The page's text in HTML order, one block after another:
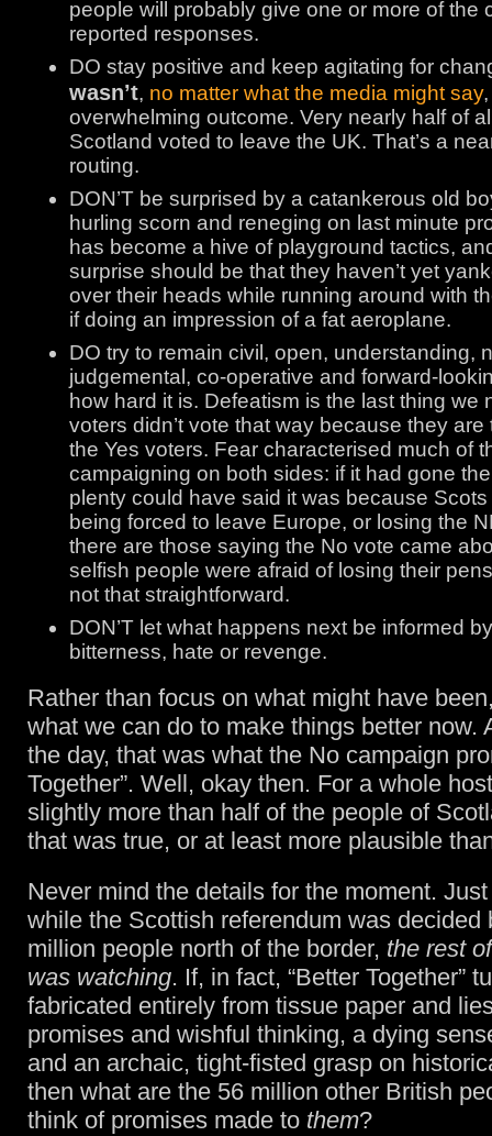
people will probably give one or more of the
reported responses.
DO stay positive and keep agitating for
wasn’t, no matter what the media might say
overwhelming outcome. Very nearly half of
Scotland voted to leave the UK. That’s a
routing.
DON’T be surprised by a catankerous old
hurling scorn and reneging on last minute
has become a hive of playground tactics,
surprise should be that they haven’t yet
over their heads while running around with
if doing an impression of a fat aeroplane.
DO try to remain civil, open, understanding,
judgemental, co-operative and forward-
how hard it is. Defeatism is the last thing we
voters didn’t vote that way because they are
the Yes voters. Fear characterised much of
campaigning on both sides: if it had gone
plenty could have said it was because
being forced to leave Europe, or losing the
there are those saying the No vote came
selfish people were afraid of losing their
not that straightforward.
DON’T let what happens next be informed
bitterness, hate or revenge.
Rather than focus on what might have
what we can do to make things better now.
the day, that was what the No campaign
Together”. Well, okay then. For a whole
slightly more than half of the people of
that was true, or at least more plausible
Never mind the details for the moment.
while the Scottish referendum was decided
million people north of the border, the rest
was watching. If, in fact, “Better Together”
fabricated entirely from tissue paper and
promises and wishful thinking, a dying
and an archaic, tight-fisted grasp on
then what are the 56 million other British
think of promises made to them?